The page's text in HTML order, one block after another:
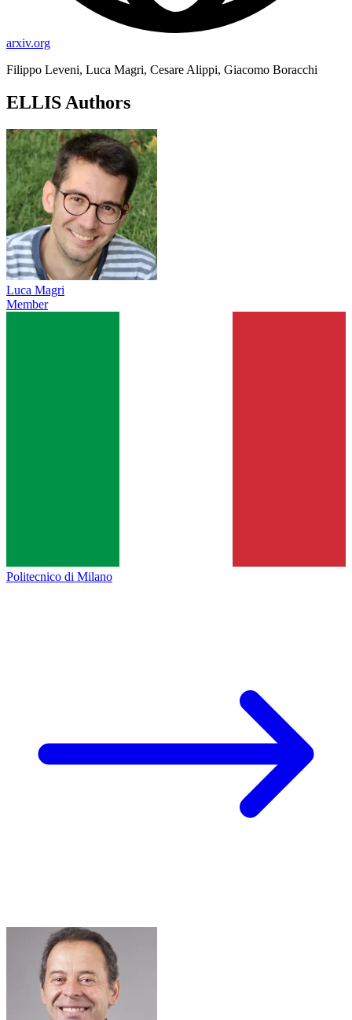
arxiv.org
Filippo Leveni, Luca Magri, Cesare Alippi, Giacomo Boracchi
ELLIS Authors
Luca Magri
Member
Politecnico di Milano